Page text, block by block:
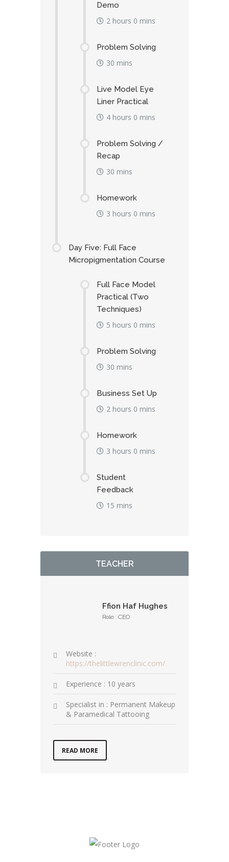
Demo
2 hours 0 mins
Problem Solving
30 mins
Live Model Eye
Liner Practical
4 hours 0 mins
Problem Solving /
Recap
30 mins
Homework
3 hours 0 mins
Day Five: Full Face
Micropigmentation Course
Full Face Model
Practical (Two
Techniques)
5 hours 0 mins
Problem Solving
30 mins
Business Set Up
2 hours 0 mins
Homework
3 hours 0 mins
Student
Feedback
15 mins
TEACHER
Ffion Haf Hughes
Role : CEO
Website :
https://thelittlewrenclinic.com/
Experience : 10 years
Specialist in : Permanent Makeup
& Paramedical Tattooing
READ MORE